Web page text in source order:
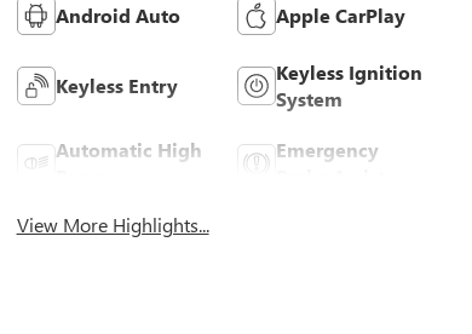
Android Auto Apple CarPlay
Keyless Entry
Keyless Ignition
System
Automatic High
Emergency
View More Highlights...